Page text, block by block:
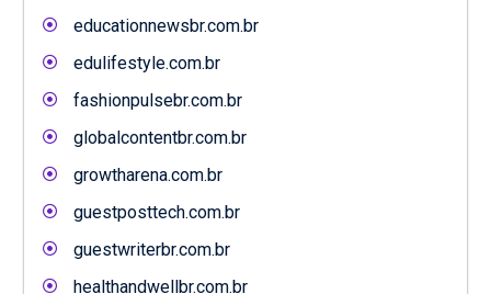
educationnewsbr.com.br
edulifestyle.com.br
fashionpulsebr.com.br
globalcontentbr.com.br
growtharena.com.br
guestposttech.com.br
guestwriterbr.com.br
healthandwellbr.com.br